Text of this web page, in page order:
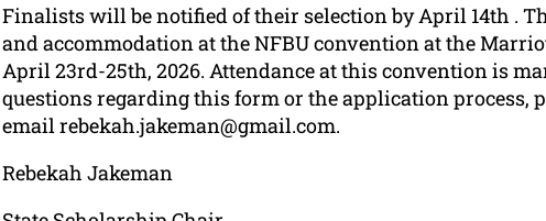
Finalists will be notified of their selection by April 14th .
and accommodation at the NFBU convention at the
April 23rd-25th, 2026. Attendance at this convention is
questions regarding this form or the application process,
email rebekah.jakeman@gmail.com.
Rebekah Jakeman